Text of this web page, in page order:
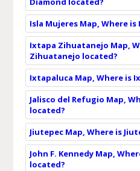
Isla Mujeres Map, Where
Ixtapa Zihuatanejo Map,
Zihuatanejo located?
Ixtapaluca Map, Where is
Jalisco del Refugio Map,
located?
Jiutepec Map, Where is
John F. Kennedy Map,
located?